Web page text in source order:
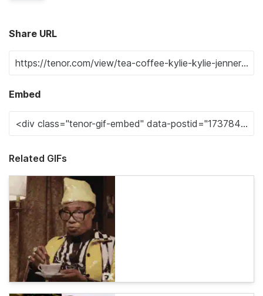
Share URL
Embed
Related GIFs